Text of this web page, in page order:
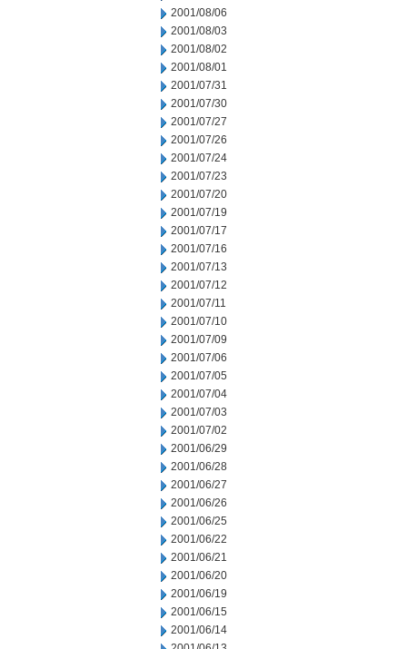
2001/08/06
2001/08/03
2001/08/02
2001/08/01
2001/07/31
2001/07/30
2001/07/27
2001/07/26
2001/07/24
2001/07/23
2001/07/20
2001/07/19
2001/07/17
2001/07/16
2001/07/13
2001/07/12
2001/07/11
2001/07/10
2001/07/09
2001/07/06
2001/07/05
2001/07/04
2001/07/03
2001/07/02
2001/06/29
2001/06/28
2001/06/27
2001/06/26
2001/06/25
2001/06/22
2001/06/21
2001/06/20
2001/06/19
2001/06/15
2001/06/14